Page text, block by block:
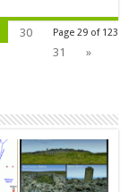
Page 29 of 123
30
31
»